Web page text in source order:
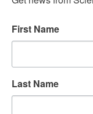
First Name
Last Name